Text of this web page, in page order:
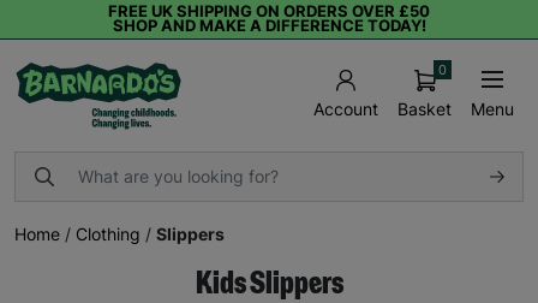
FREE UK SHIPPING ON ORDERS OVER £50
SHOP AND MAKE A DIFFERENCE TODAY!
Account Basket
0
Menu
Home / Clothing / Slippers
Kids Slippers